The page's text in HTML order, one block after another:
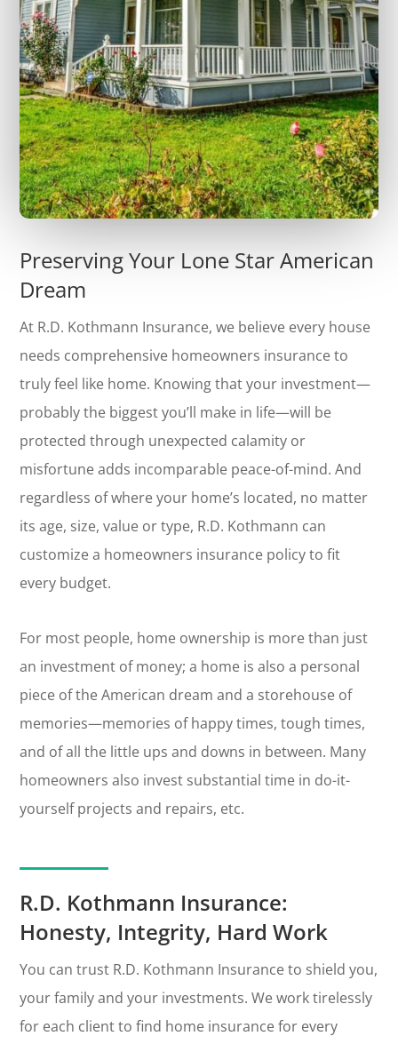
Preserving Your Lone Star American
Dream
At R.D. Kothmann Insurance, we believe every house
needs comprehensive homeowners insurance to
truly feel like home. Knowing that your investment—
probably the biggest you’ll make in life—will be
protected through unexpected calamity or
misfortune adds incomparable peace-of-mind. And
regardless of where your home’s located, no matter
its age, size, value or type, R.D. Kothmann can
customize a homeowners insurance policy to fit
every budget.
For most people, home ownership is more than just
an investment of money; a home is also a personal
piece of the American dream and a storehouse of
memories—memories of happy times, tough times,
and of all the little ups and downs in between. Many
homeowners also invest substantial time in do-it-
yourself projects and repairs, etc.
R.D. Kothmann Insurance:
Honesty, Integrity, Hard Work
You can trust R.D. Kothmann Insurance to shield you,
your family and your investments. We work tirelessly
for each client to find home insurance for every